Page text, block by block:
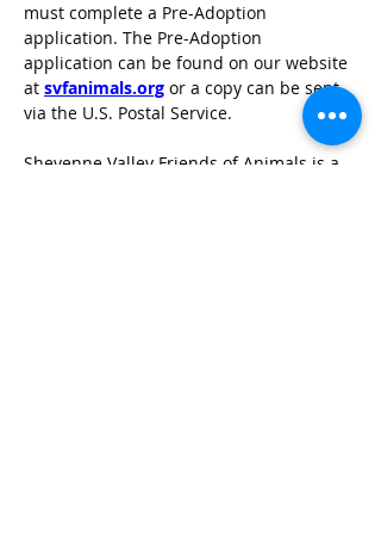
must complete a Pre-Adoption
application. The Pre-Adoption
application can be found on our website
at svfanimals.org or a copy can be sent
via the U.S. Postal Service.
Sheyenne Valley Friends of Animals is a